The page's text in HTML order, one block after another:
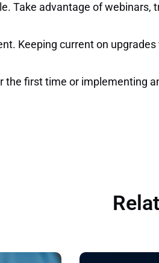
Take advantage of
Keeping current on
the first time or implementing